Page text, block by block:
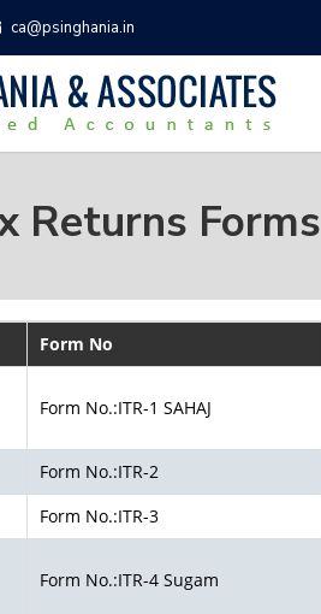
ca@psinghania.in
Returns Forms
Form No
Form No.:ITR-1 SAHAJ
Form No.:ITR-2
Form No.:ITR-3
Form No.:ITR-4 Sugam